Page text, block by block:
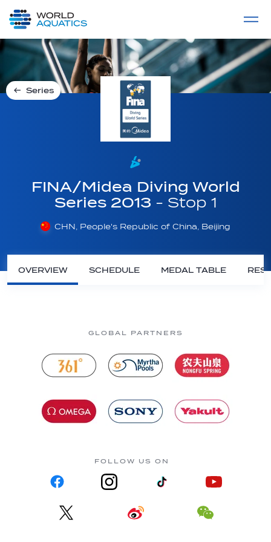
LIVE COMPETITIONS
Series
FINA/Midea Diving World
Series 2013 - Stop 1
CHN, People's Republic of China, Beijing
OVERVIEW SCHEDULE MEDAL TABLE
GLOBAL PARTNERS
FOLLOW US ON